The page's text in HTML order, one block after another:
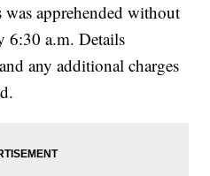
apprehended without
6:30 a.m. Details
any additional charges